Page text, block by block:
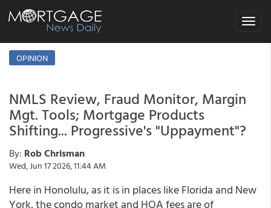
Toggle
OPINION
NMLS Review, Fraud Monitor, Margin
Mgt. Tools; Mortgage Products
Shifting... Progressive's "Uppayment"?
By: Rob Chrisman
Wed, Jun 17 2026, 11:44 AM
Here in Honolulu, as it is in places like Florida and New
York, the condo market and HOA fees are of